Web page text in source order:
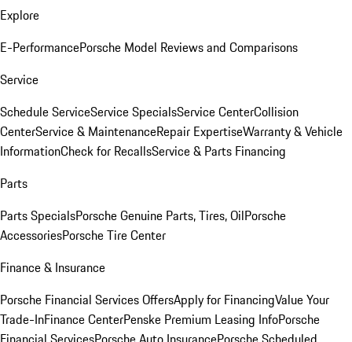
Explore
E-PerformancePorsche Model Reviews and Comparisons
Service
Schedule ServiceService SpecialsService CenterCollision
CenterService & MaintenanceRepair ExpertiseWarranty & Vehicle
InformationCheck for RecallsService & Parts Financing
Parts
Parts SpecialsPorsche Genuine Parts, Tires, OilPorsche
AccessoriesPorsche Tire Center
Finance & Insurance
Porsche Financial Services OffersApply for FinancingValue Your
Trade-InFinance CenterPenske Premium Leasing InfoPorsche